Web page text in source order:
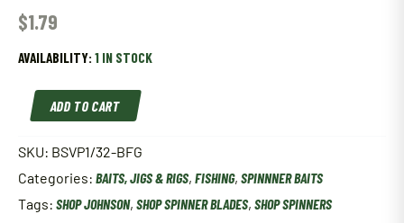
$1.79
AVAILABILITY: 1 IN STOCK
Johnson
Beetle
Spin
1"
1/32
Oz
Bullfrog
Bsvp1/32-
ADD TO CART
SKU: BSVP1/32-BFG
Categories: BAITS, JIGS & RIGS, FISHING, SPINNNER BAITS
Tags: SHOP JOHNSON, SHOP SPINNER BLADES, SHOP SPINNERS